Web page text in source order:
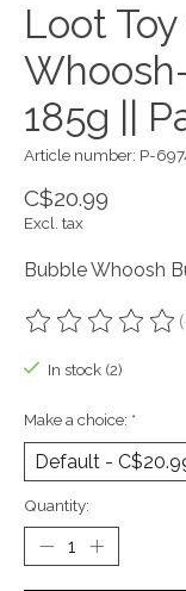
Loot
185g ||
Article number: P-
C$20.99
Excl. tax
Bubble Whoosh
The rating of this
In stock (2)
Make a choice: *
Quantity: